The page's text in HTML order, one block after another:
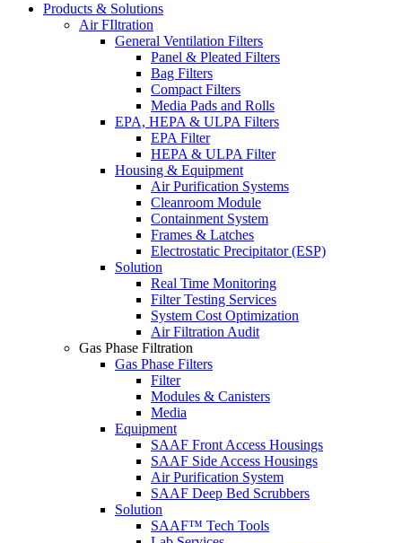
Products & Solutions
Air FIltration
General Ventilation Filters
Panel & Pleated Filters
Bag Filters
Compact Filters
Media Pads and Rolls
EPA, HEPA & ULPA Filters
EPA Filter
HEPA & ULPA Filter
Housing & Equipment
Air Purification Systems
Cleanroom Module
Containment System
Frames & Latches
Electrostatic Precipitator (ESP)
Solution
Real Time Monitoring
Filter Testing Services
System Cost Optimization
Air Filtration Audit
Gas Phase Filtration
Gas Phase Filters
Filter
Modules & Canisters
Media
Equipment
SAAF Front Access Housings
SAAF Side Access Housings
Air Purification System
SAAF Deep Bed Scrubbers
Solution
SAAF™ Tech Tools